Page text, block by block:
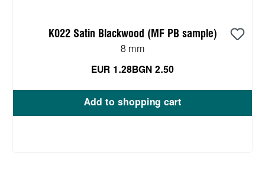
K022 Satin Blackwood (MF PB sample)
8 mm
EUR 1.28 BGN 2.50
Add to shopping cart